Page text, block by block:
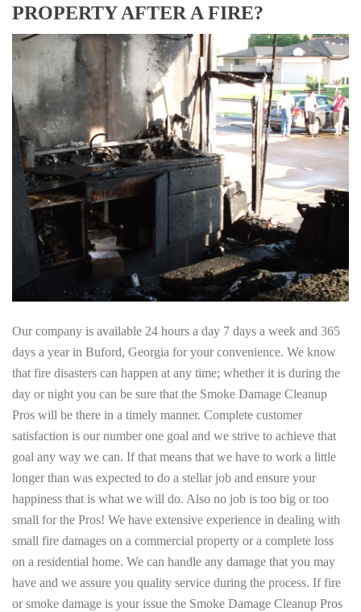
PROPERTY AFTER A FIRE?
Our company is available 24 hours a day 7 days a week and 365
days a year in Buford, Georgia for your convenience. We know
that fire disasters can happen at any time; whether it is during the
day or night you can be sure that the Smoke Damage Cleanup
Pros will be there in a timely manner. Complete customer
satisfaction is our number one goal and we strive to achieve that
goal any way we can. If that means that we have to work a little
longer than was expected to do a stellar job and ensure your
happiness that is what we will do. Also no job is too big or too
small for the Pros! We have extensive experience in dealing with
small fire damages on a commercial property or a complete loss
on a residential home. We can handle any damage that you may
have and we assure you quality service during the process. If fire
or smoke damage is your issue the Smoke Damage Cleanup Pros